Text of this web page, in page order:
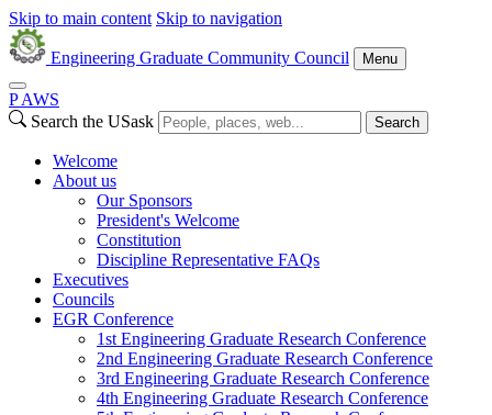
Skip to main content Skip to navigation
Engineering Graduate Community Council Menu
P AWS
Search the USask
Search
Welcome
About us
Our Sponsors
President's Welcome
Constitution
Discipline Representative FAQs
Executives
Councils
EGR Conference
1st Engineering Graduate Research Conference
2nd Engineering Graduate Research Conference
3rd Engineering Graduate Research Conference
4th Engineering Graduate Research Conference